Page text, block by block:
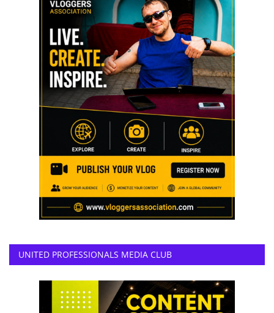
UNITED PROFESSIONALS MEDIA CLUB